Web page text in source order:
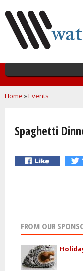
You are here
Home »Events
Spaghetti
FROM OUR